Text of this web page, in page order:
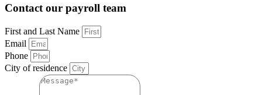
Contact our payroll team
First and Last Name
Email
Phone
City of residence